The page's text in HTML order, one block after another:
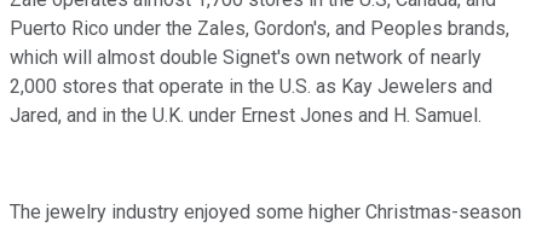
Puerto Rico under the Zales, Gordon's, and Peoples brands,
which will almost double Signet's own network of nearly
2,000 stores that operate in the U.S. as Kay Jewelers and
Jared, and in the U.K. under Ernest Jones and H. Samuel.
The jewelry industry enjoyed some higher Christmas-season